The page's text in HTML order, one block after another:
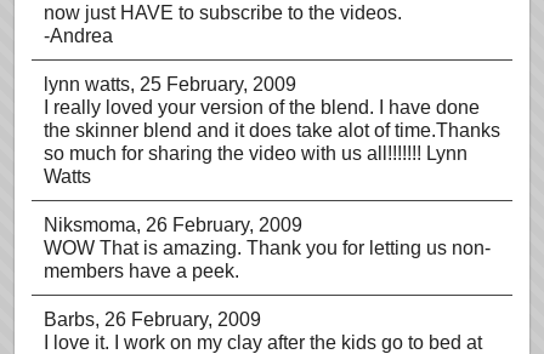
now just HAVE to subscribe to the videos.
-Andrea
lynn watts, 25 February, 2009
I really loved your version of the blend. I have done
the skinner blend and it does take alot of time.Thanks
so much for sharing the video with us all!!!!!!! Lynn
Watts
Niksmoma, 26 February, 2009
WOW That is amazing. Thank you for letting us non-
members have a peek.
Barbs, 26 February, 2009
I love it. I work on my clay after the kids go to bed at